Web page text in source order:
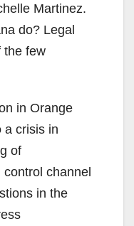
Martinez.
do? Legal
the few
in Orange
a crisis in
of
channel
in the